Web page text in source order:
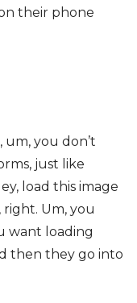
their phone
um, you don’t
just like
load this image
Um, you
want loading
then they go into